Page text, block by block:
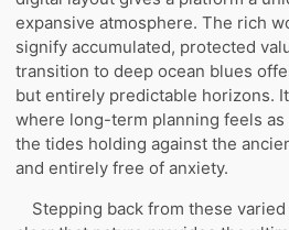
expansive atmosphere. The rich
signify accumulated, protected
transition to deep ocean blues
but entirely predictable horizons.
where long-term planning feels
the tides holding against the
and entirely free of anxiety.
Stepping back from these